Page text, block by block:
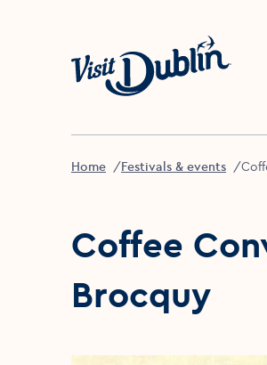
Home Festivals & events
Coffee
Brocquy